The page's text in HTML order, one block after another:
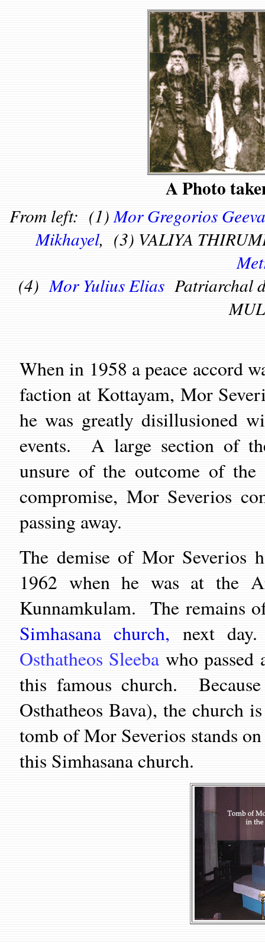
A Photo
From left: (1)Mor Gregorios
Mikhayel, (3) VALIYA
(4)Mor Yulius Elias Patriarchal
When in 1958 a peace accord
faction at Kottayam, Mor
he was greatly disillusioned
events. A large section of
unsure of the outcome of
compromise, Mor Severios
passing away.
The demise of Mor Severios
1962 when he was at the
Kunnamkulam. The remains
Simhasana church, next
Osthatheos Sleeba who passed
this famous church.
Osthatheos Bava), the church
tomb of Mor Severios stands
this Simhasana church.